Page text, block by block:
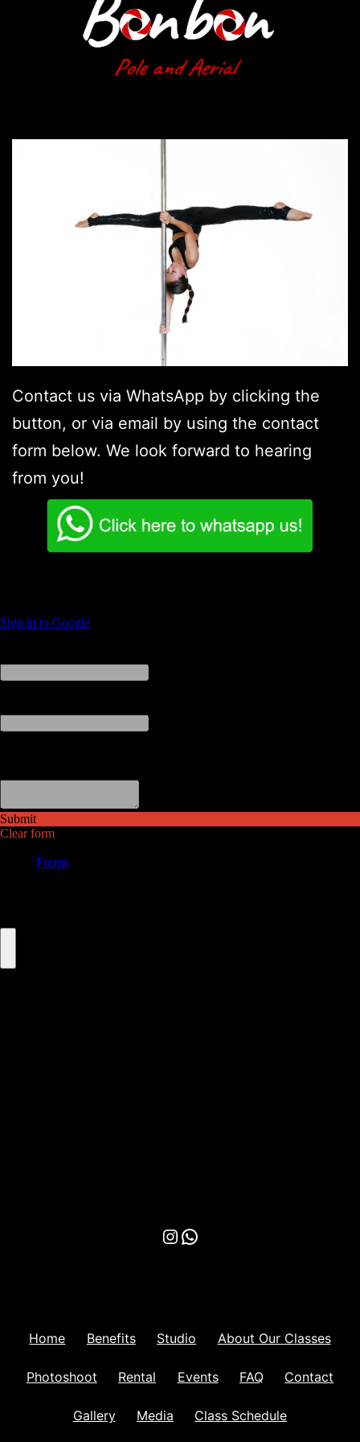
Contact us via WhatsApp by clicking the
button, or via email by using the contact
form below. We look forward to hearing
from you!
Instagram
WhatsApp
Home Benefits Studio About Our Classes
Photoshoot Rental Events FAQ Contact
Gallery Media Class Schedule